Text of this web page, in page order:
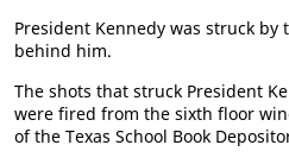
President Kennedy was struck
behind him.
The shots that struck President
were fired from the sixth floor
of the Texas School Book